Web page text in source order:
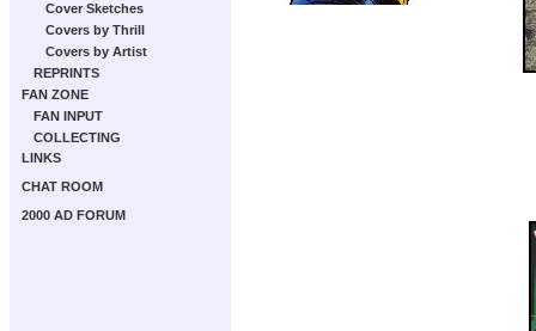
Cover Sketches
Covers by Thrill
Covers by Artist
REPRINTS
FAN ZONE
FAN INPUT
COLLECTING
LINKS
CHAT ROOM
2000 AD FORUM